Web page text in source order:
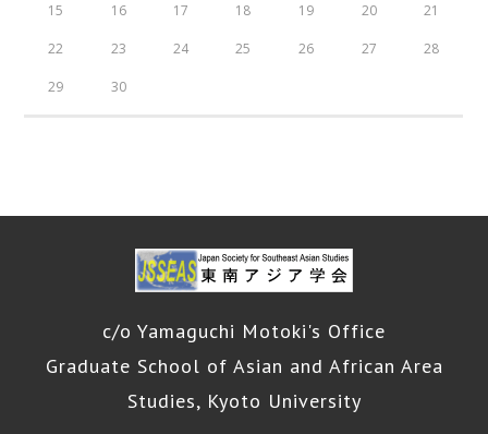
15 16 17 18 19 20 21
22 23 24 25 26 27 28
29 30
c/o Yamaguchi Motoki's Office
Graduate School of Asian and African Area
Studies, Kyoto University